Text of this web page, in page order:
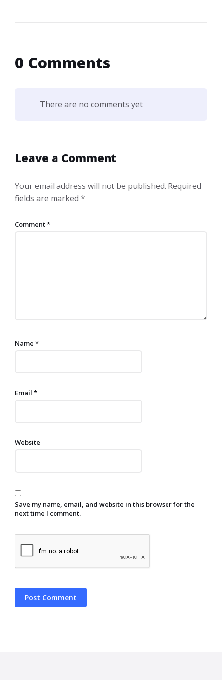
0 Comments
There are no comments yet
Leave a Comment
Your email address will not be published. Required
fields are marked *
Comment*
Name *
Email *
Website
Save my name, email, and website in this browser for the
next time I comment.